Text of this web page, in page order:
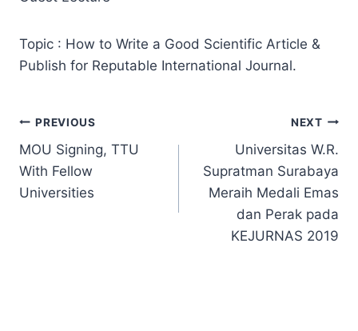
Topic : How to Write a Good Scientific Article &
Publish for Reputable International Journal.
Post
navigation
PREVIOUS
MOU Signing, TTU
With Fellow
Universities
NEXT
Universitas W.R.
Supratman Surabaya
Meraih Medali Emas
dan Perak pada
KEJURNAS 2019